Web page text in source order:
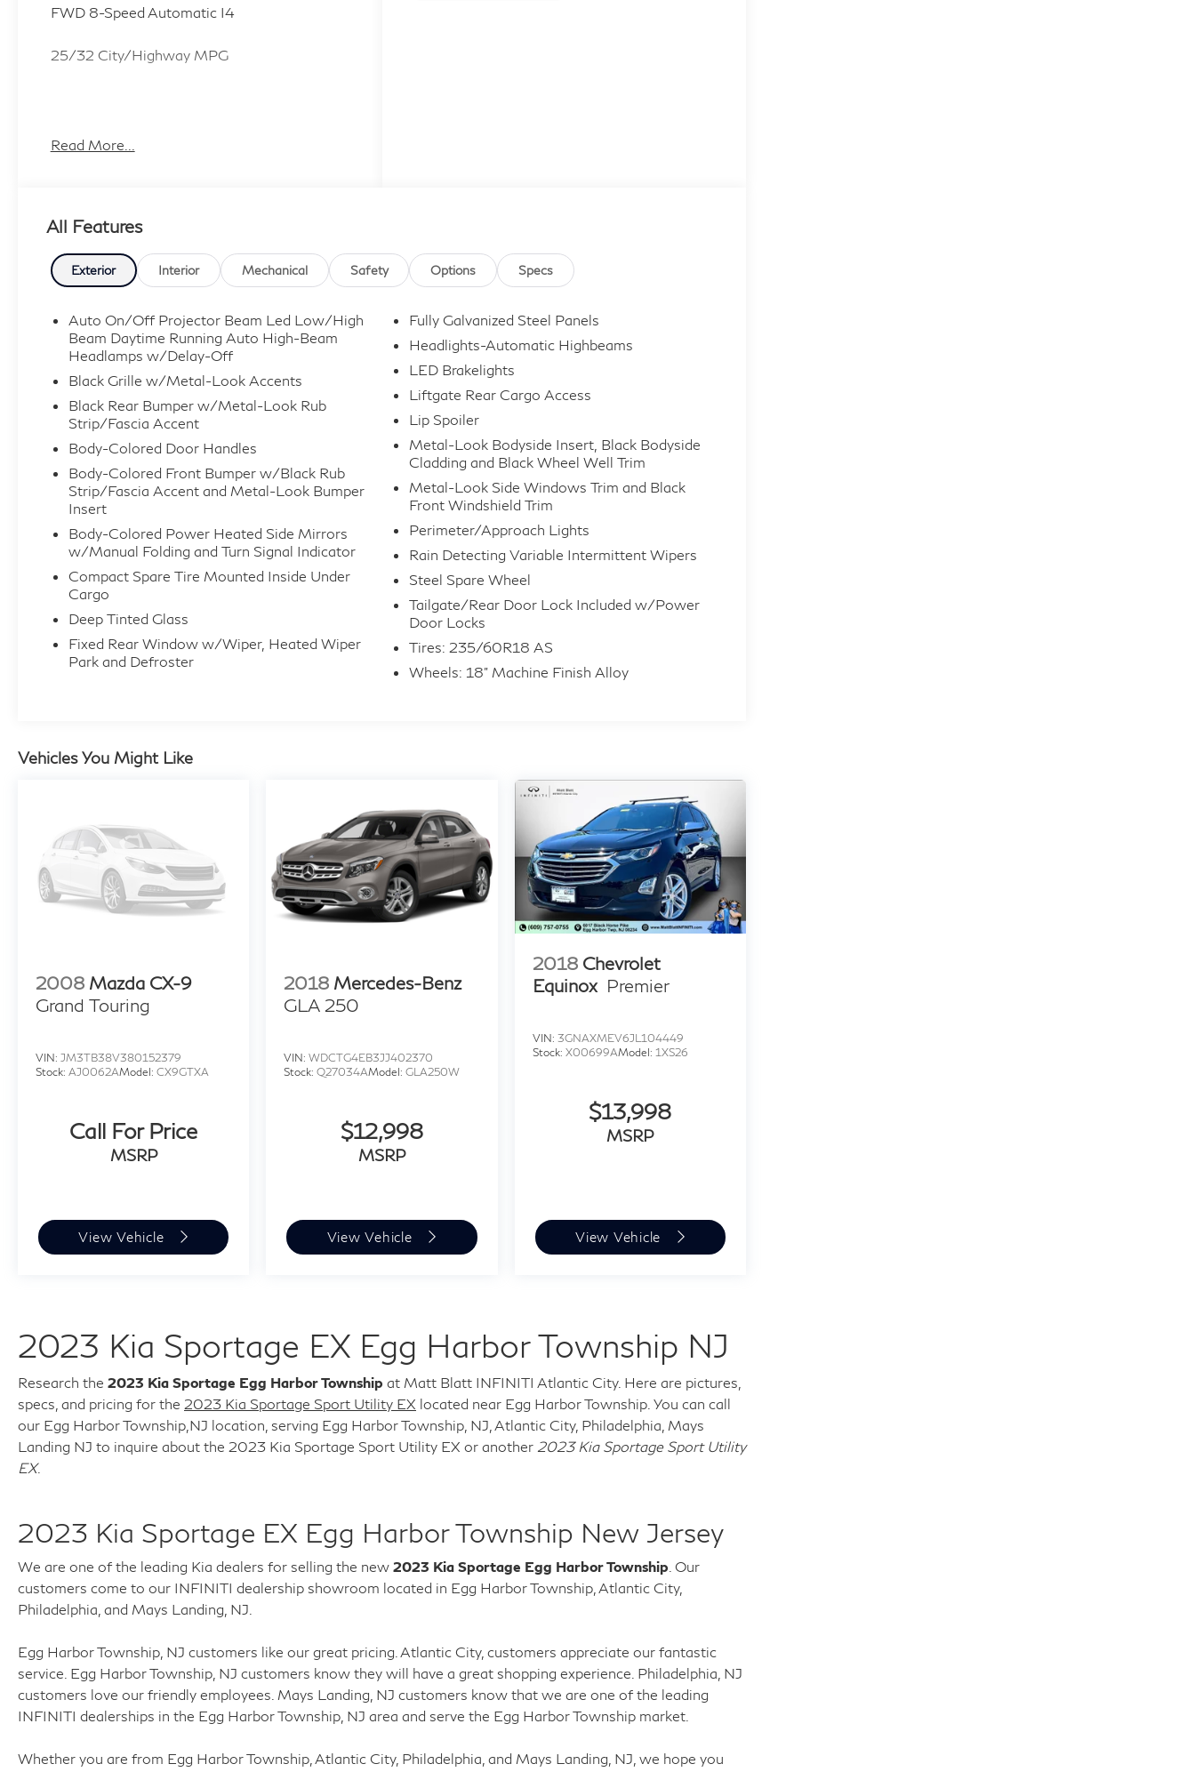
FWD 8-Speed Automatic I4
25/32 City/Highway MPG
VEHICLES ARE PRICED TO SELL FOR
Read More...
All Features
Exterior Interior Mechanical Safety Options Specs
Auto On/Off Projector Beam Led Low/High
Beam Daytime Running Auto High-Beam
Headlamps w/Delay-Off
Black Grille w/Metal-Look Accents
Black Rear Bumper w/Metal-Look Rub
Strip/Fascia Accent
Body-Colored Door Handles
Body-Colored Front Bumper w/Black Rub
Strip/Fascia Accent and Metal-Look Bumper
Insert
Body-Colored Power Heated Side Mirrors
w/Manual Folding and Turn Signal Indicator
Compact Spare Tire Mounted Inside Under
Cargo
Deep Tinted Glass
Fixed Rear Window w/Wiper, Heated Wiper
Park and Defroster
Fully Galvanized Steel Panels
Headlights-Automatic Highbeams
LED Brakelights
Liftgate Rear Cargo Access
Lip Spoiler
Metal-Look Bodyside Insert, Black Bodyside
Cladding and Black Wheel Well Trim
Metal-Look Side Windows Trim and Black
Front Windshield Trim
Perimeter/Approach Lights
Rain Detecting Variable Intermittent Wipers
Steel Spare Wheel
Tailgate/Rear Door Lock Included w/Power
Door Locks
Tires: 235/60R18 AS
Wheels: 18" Machine Finish Alloy
Vehicles You Might Like
2008 Mazda CX-9
Grand Touring
VIN: JM3TB38V380152379
Stock: AJ0062AModel: CX9GTXA
Call For Price
MSRP
View Vehicle
2018 Mercedes-Benz
GLA 250
VIN:WDCTG4EB3JJ402370
Stock:Q27034AModel:GLA250W
$12,998
MSRP
View Vehicle
2018 Chevrolet
Equinox Premier
VIN: 3GNAXMEV6JL104449
Stock: X00699AModel: 1XS26
$13,998
MSRP
View Vehicle
2023 Kia Sportage EX Egg Harbor Township NJ
Research the 2023 Kia Sportage Egg Harbor Township at Matt Blatt INFINITI Atlantic City. Here are pictures,
specs, and pricing for the 2023 Kia Sportage Sport Utility EX located near Egg Harbor Township. You can call
our Egg Harbor Township,NJ location, serving Egg Harbor Township, NJ, Atlantic City, Philadelphia, Mays
Landing NJ to inquire about the 2023 Kia Sportage Sport Utility EX or another 2023 Kia Sportage Sport Utility
EX.
2023 Kia Sportage EX Egg Harbor Township New Jersey
We are one of the leading Kia dealers for selling the new 2023 Kia Sportage Egg Harbor Township . Our
customers come to our INFINITI dealership showroom located in Egg Harbor Township, Atlantic City,
Philadelphia, and Mays Landing, NJ.
Egg Harbor Township, NJ customers like our great pricing. Atlantic City, customers appreciate our fantastic
service. Egg Harbor Township, NJ customers know they will have a great shopping experience. Philadelphia, NJ
customers love our friendly employees. Mays Landing, NJ customers know that we are one of the leading
INFINITI dealerships in the Egg Harbor Township, NJ area and serve the Egg Harbor Township market.
Whether you are from Egg Harbor Township, Atlantic City, Philadelphia, and Mays Landing, NJ, we hope you